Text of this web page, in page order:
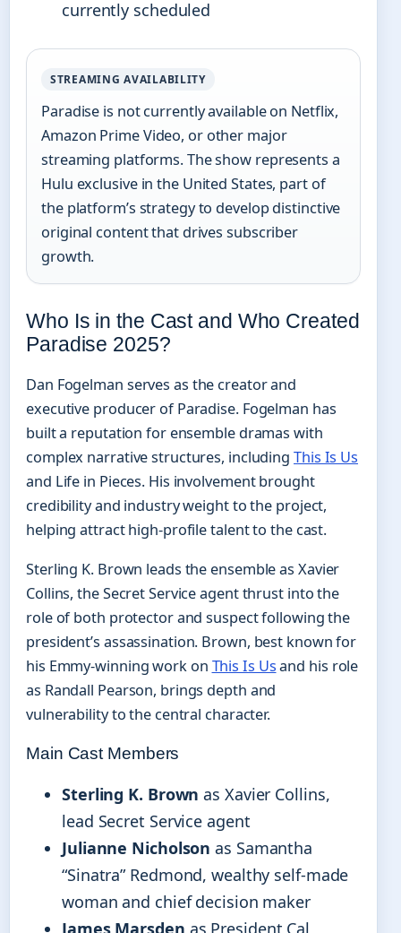
currently scheduled
STREAMING AVAILABILITY
Paradise is not currently available on Netflix,
Amazon Prime Video, or other major
streaming platforms. The show represents a
Hulu exclusive in the United States, part of
the platform’s strategy to develop distinctive
original content that drives subscriber
growth.
Who Is in the Cast and Who Created
Paradise 2025?
Dan Fogelman serves as the creator and
executive producer of Paradise. Fogelman has
built a reputation for ensemble dramas with
complex narrative structures, including This Is Us
and Life in Pieces. His involvement brought
credibility and industry weight to the project,
helping attract high-profile talent to the cast.
Sterling K. Brown leads the ensemble as Xavier
Collins, the Secret Service agent thrust into the
role of both protector and suspect following the
president’s assassination. Brown, best known for
his Emmy-winning work on This Is Usand his role
as Randall Pearson, brings depth and
vulnerability to the central character.
Main Cast Members
Sterling K. Brown as Xavier Collins,
lead Secret Service agent
Julianne Nicholson as Samantha
“Sinatra” Redmond, wealthy self-made
woman and chief decision maker